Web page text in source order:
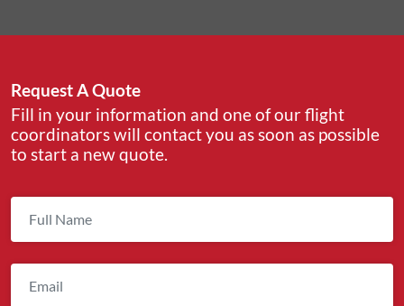
Request A Quote
Fill in your information and one of our flight
coordinators will contact you as soon as possible
to start a new quote.